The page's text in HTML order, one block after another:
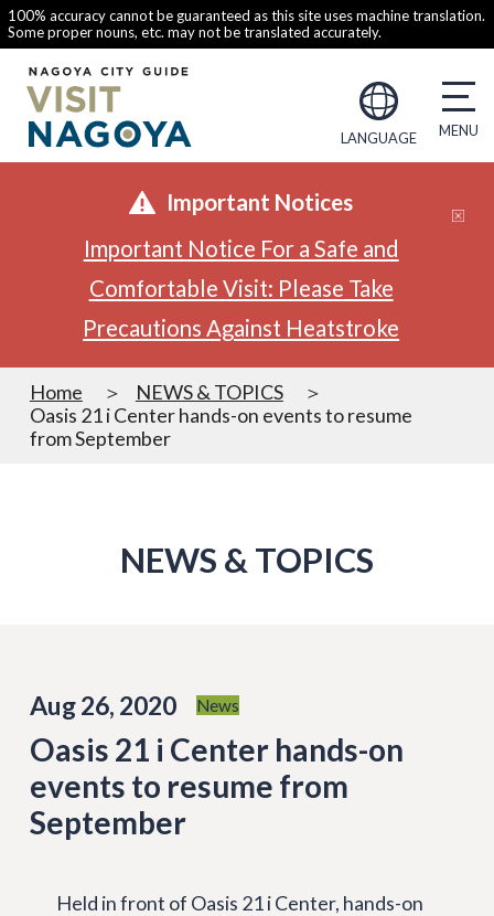
100% accuracy cannot be guaranteed as this site uses machine translation.
Some proper nouns, etc. may not be translated accurately.
LANGUAGE
Important Notices
Important Notice For a Safe and
Comfortable Visit: Please Take
Precautions Against Heatstroke
Home
NEWS & TOPICS
Oasis 21 i Center hands-on events to resume
from September
NEWS & TOPICS
Aug 26, 2020 News
Oasis 21 i Center hands-on
events to resume from
September
Held in front of Oasis 21 i Center, hands-on